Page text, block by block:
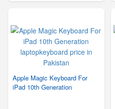
Apple Magic Keyboard For
iPad 10th Generation